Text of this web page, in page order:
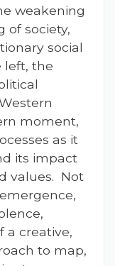
weakening
of society,
social
left, the
moment,
as it
its impact
values. Not
a creative,
to map,